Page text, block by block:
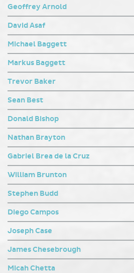
Geoffrey Arnold
David Asaf
Michael Baggett
Markus Baggett
Trevor Baker
Sean Best
Donald Bishop
Nathan Brayton
Gabriel Brea de la Cruz
William Brunton
Stephen Budd
Diego Campos
Joseph Case
James Chesebrough
Micah Chetta